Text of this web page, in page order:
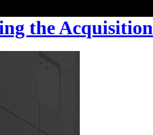
the Acquisition